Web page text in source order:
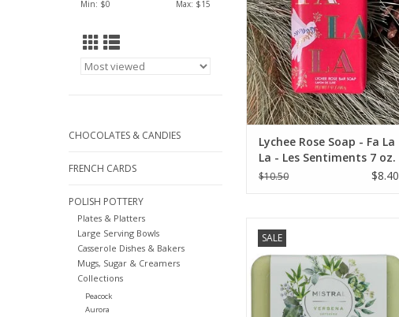
Min: $0 Max: $15
CHOCOLATES & CANDIES
FRENCH CARDS
POLISH POTTERY
Plates & Platters
Large Serving Bowls
Casserole Dishes & Bakers
Mugs, Sugar & Creamers
Collections
Peacock
Aurora
Lychee Rose Soap - Fa La
La - Les Sentiments 7 oz.
$10.50 $8.40
SALECollection - 7 oz Verbena
ADD TO CART